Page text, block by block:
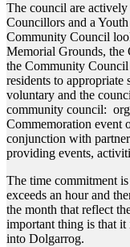
The council are
Councillors and a
Community Council
Memorial Grounds, the
the Community Council
residents to
voluntary and the
community council:
Commemoration event
conjunction with
providing events,
The time commitment
exceeds an hour and
the month that reflect
important thing is that
into Dolgarrog.